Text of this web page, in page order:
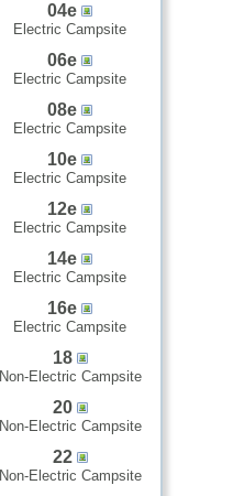
04e
Electric Campsite
06e
Electric Campsite
08e
Electric Campsite
10e
Electric Campsite
12e
Electric Campsite
14e
Electric Campsite
16e
Electric Campsite
18
Non-Electric Campsite
20
Non-Electric Campsite
22
Non-Electric Campsite